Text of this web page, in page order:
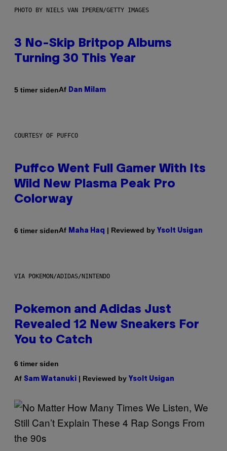
PHOTO BY NIELS VAN IPEREN/GETTY IMAGES
3 No-Skip Britpop Albums
Turning 30 This Year
5 timer sidenAf Dan Milam
COURTESY OF PUFFCO
Puffco Went Full Gamer With Its
Wild New Plasma Peak Pro
Colorway
6 timer sidenAf Maha Haq | Reviewed by Ysolt Usigan
VIA POKEMON/ADIDAS/NINTENDO
Pokemon and Adidas Just
Revealed 12 New Sneakers For
You to Catch
6 timer siden
Af Sam Watanuki | Reviewed by Ysolt Usigan